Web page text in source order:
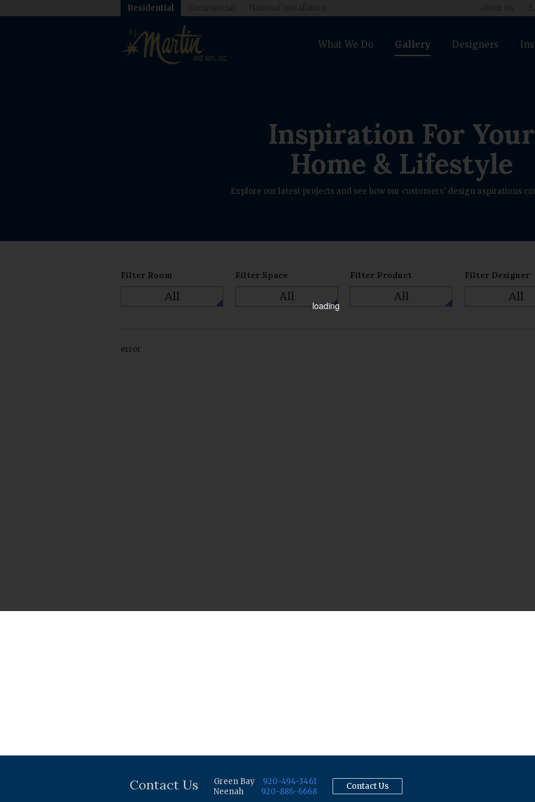
Residential
What We Do Gallery Designers
Inspiration For Your
Home & Lifestyle
Explore our latest projects and see how our customers' design aspirations
Filter Room
All
Filter Space
All
Filter Product
All
Filter Designer
All
error
Contact Us Green Bay
920-494-3461
Neenah
920-886-6668
Contact Us
loading